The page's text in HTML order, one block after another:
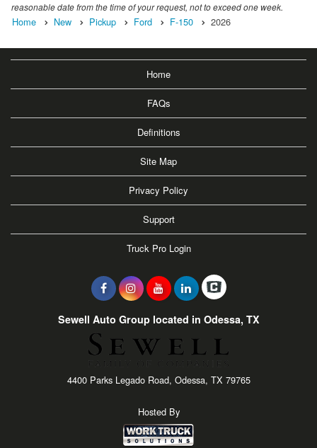
reasonable date from the time of your request, not to exceed one week.
Home New Pickup Ford F-150 2026
Home
FAQs
Definitions
Site Map
Privacy Policy
Support
Truck Pro Login
Sewell Auto Group located in Odessa, TX
4400 Parks Legado Road, Odessa, TX 79765
Hosted By